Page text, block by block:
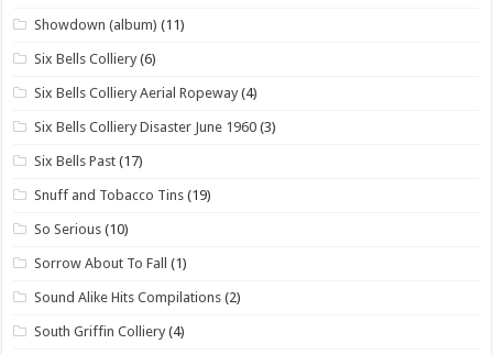
Showdown (album) (11)
Six Bells Colliery (6)
Six Bells Colliery Aerial Ropeway (4)
Six Bells Colliery Disaster June 1960 (3)
Six Bells Past (17)
Snuff and Tobacco Tins (19)
So Serious (10)
Sorrow About To Fall (1)
Sound Alike Hits Compilations (2)
South Griffin Colliery (4)